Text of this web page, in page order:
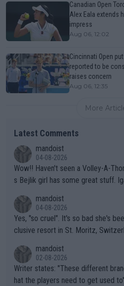
Canadian Open
Alex Eala extends
impress
Aug 06, 12:02
Cincinnati Open
reported to be
raises concern
Aug 06, 12:35
More
Latest Comments
mandoist
04-08-2026
Wow!! Haven't seen a Volley-A-Thon like that in a long time. Thi
s Bejlik girl has some great stuff.
mandoist
04-08-2026
Yes, "so cruel". It's so bad she's
clusive resort in St. Moritz,
mandoist
02-08-2026
Writer states: "These different brands have slight differences t
hat the players need to get used to" That is the dumbest F-ing